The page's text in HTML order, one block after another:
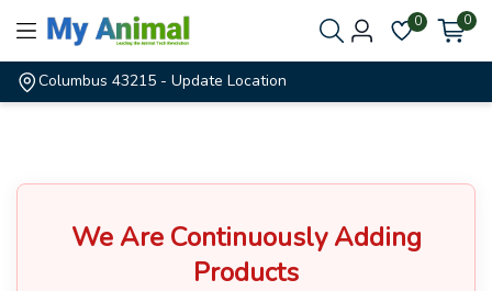
0 0
Columbus 43215 - Update Location
We Are Continuously Adding
Products